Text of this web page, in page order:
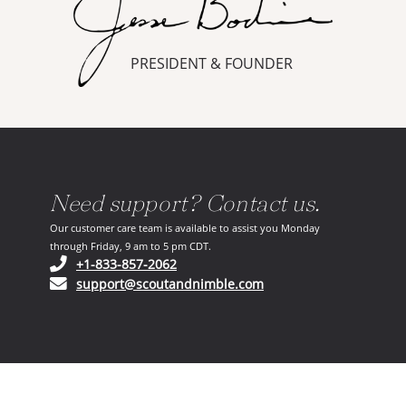
PRESIDENT & FOUNDER
Need support? Contact us.
Our customer care team is available to assist you Monday
through Friday, 9 am to 5 pm CDT.
+1-833-857-2062(opens in your phone application)
support@scoutandnimble.com(opens in your email